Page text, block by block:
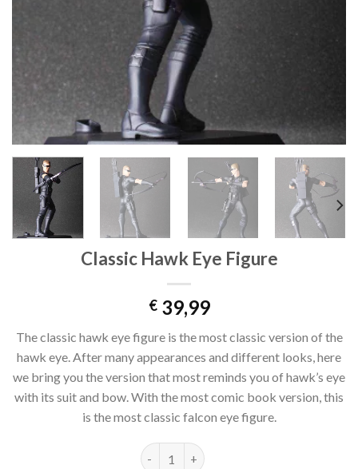
Classic Hawk Eye Figure
€39,99
The classic hawk eye figure is the most classic version of the
hawk eye. After many appearances and different looks, here
we bring you the version that most reminds you of hawk’s eye
with its suit and bow. With the most comic book version, this
is the most classic falcon eye figure.
Classic Hawk Eye Figure quantity